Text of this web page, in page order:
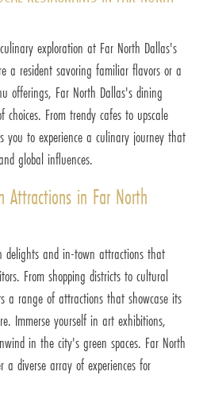
exploration at Far North Dallas's
a resident savoring familiar flavors or a
offerings, Far North Dallas's dining
From trendy cafes to upscale
you to experience a culinary journey that
global influences.
Attractions in Far North
delights and in-town attractions that
From shopping districts to cultural
a range of attractions that showcase its
Immerse yourself in art exhibitions,
in the city's green spaces. Far North
diverse array of experiences for